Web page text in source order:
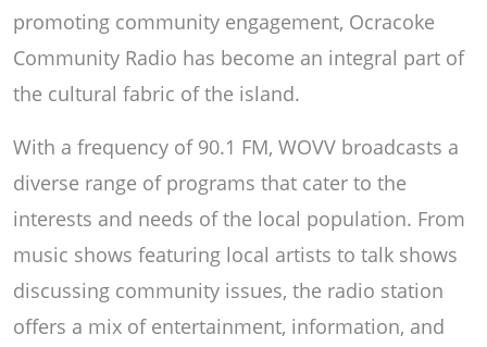
promoting community engagement, Ocracoke
Community Radio has become an integral part of
the cultural fabric of the island.
With a frequency of 90.1 FM, WOVV broadcasts a
diverse range of programs that cater to the
interests and needs of the local population. From
music shows featuring local artists to talk shows
discussing community issues, the radio station
offers a mix of entertainment, information, and